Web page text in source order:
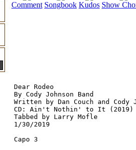
Comment Songbook Kudos Show
Dear Rodeo
By Cody Johnson Band
Written by Dan Couch and Cody
CD: Ain't Nothin' to It (2019)
Tabbed by Larry Mofle
1/30/2019
Capo 3